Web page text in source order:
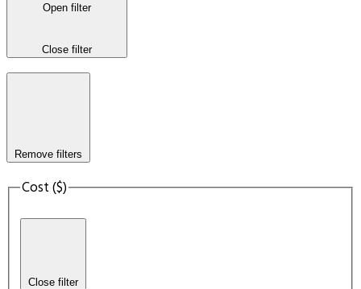
Open filter
Close filter
Remove filters
Cost ($)
Close filter